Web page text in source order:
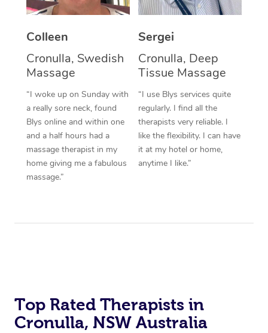
Colleen
Cronulla, Swedish
Massage
“I woke up on Sunday with
a really sore neck, found
Blys online and within one
and a half hours had a
massage therapist in my
home giving me a fabulous
massage.”
Sergei
Cronulla, Deep
Tissue Massage
“I use Blys services quite
regularly. I find all the
therapists very reliable. I
like the flexibility. I can have
it at my hotel or home,
anytime I like.”
Top Rated Therapists in
Cronulla, NSW Australia